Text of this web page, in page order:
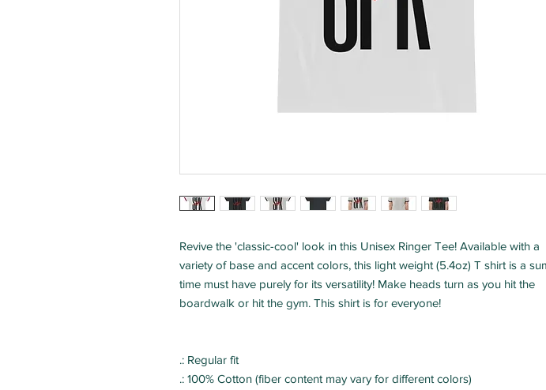
Revive the 'classic-cool' look in this Unisex Ringer Tee! Available with a
variety of base and accent colors, this light weight (5.4oz) T shirt is a
time must have purely for its versatility! Make heads turn as you hit the
.: Regular fit
.: 100% Cotton (fiber content may vary for different colors)